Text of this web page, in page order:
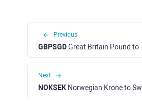
Previous
GBPSGDGreat Britain Pound to Singapore Dollar
Next
NOKSEK Norwegian Krone to Swedish Krone